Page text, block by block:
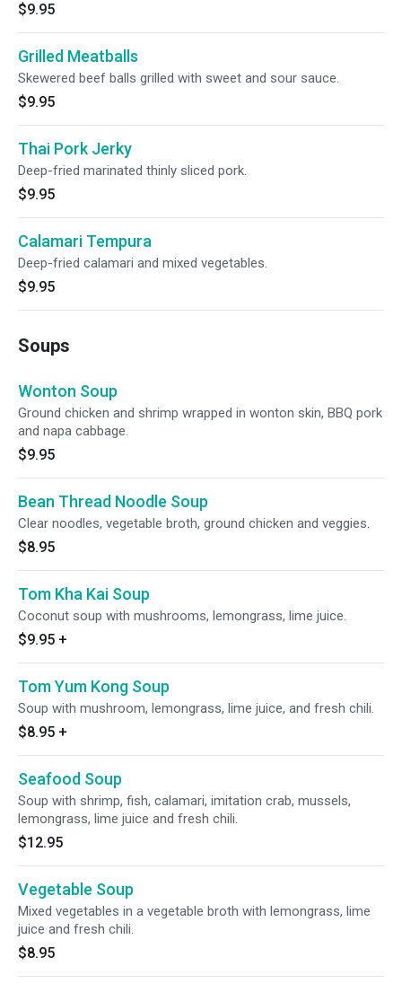
$9.95
Grilled Meatballs
Skewered beef balls grilled with sweet and sour sauce.
$9.95
Thai Pork Jerky
Deep-fried marinated thinly sliced pork.
$9.95
Calamari Tempura
Deep-fried calamari and mixed vegetables.
$9.95
Soups
Wonton Soup
Ground chicken and shrimp wrapped in wonton skin, BBQ pork
and napa cabbage.
$9.95
Bean Thread Noodle Soup
Clear noodles, vegetable broth, ground chicken and veggies.
$8.95
Tom Kha Kai Soup
Coconut soup with mushrooms, lemongrass, lime juice.
$9.95 +
Tom Yum Kong Soup
Soup with mushroom, lemongrass, lime juice, and fresh chili.
$8.95 +
Seafood Soup
Soup with shrimp, fish, calamari, imitation crab, mussels,
lemongrass, lime juice and fresh chili.
$12.95
Vegetable Soup
Mixed vegetables in a vegetable broth with lemongrass, lime
juice and fresh chili.
$8.95